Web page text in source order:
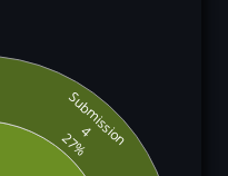
Submission
4
27%